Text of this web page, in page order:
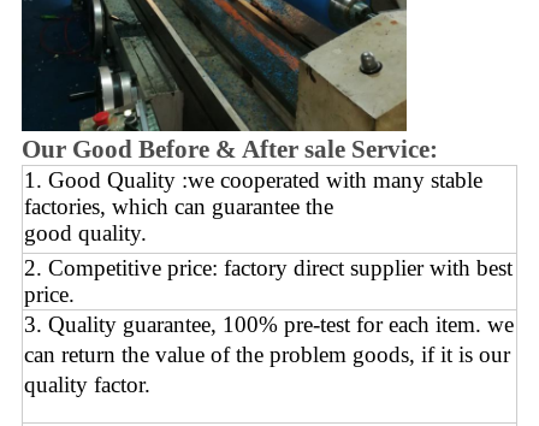
Our Good Before & After sale Service:
1. Good Quality :we cooperated with many stable
factories, which can guarantee the
good quality.
2. Competitive price: factory direct supplier with best
price.
3. Quality guarantee, 100% pre-test for each item. we
can return the value of the problem goods, if it is our
quality factor.